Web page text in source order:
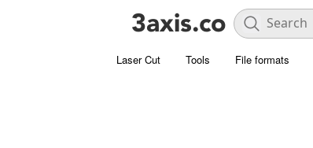
Laser Cut Tools File formats